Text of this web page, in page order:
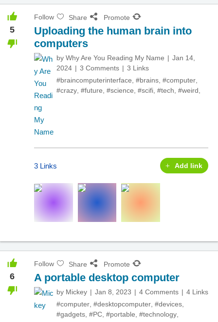
5
Follow Share Promote
Uploading the human brain into
computers
by Why Are You Reading My Name
Jan 14,
2024
3 Comments
3 Links
#braincomputerinterface #brains #computer
#crazy #future #science #scifi #tech #weird
3 Links Add link
6
Follow Share Promote
A portable desktop computer
by Mickey Jan 8, 2023 4 Comments
4 Links
#computer #desktopcomputer #devices
#gadgets #PC #portable #technology